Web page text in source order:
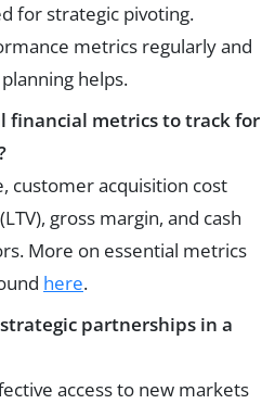
for strategic pivoting.
metrics regularly and
helps.
financial metrics to track for
customer acquisition cost
gross margin, and cash
More on essential metrics
here.
partnerships in a
access to new markets